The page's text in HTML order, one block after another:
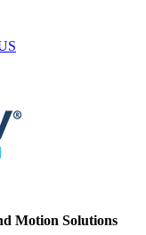
Motion Solutions